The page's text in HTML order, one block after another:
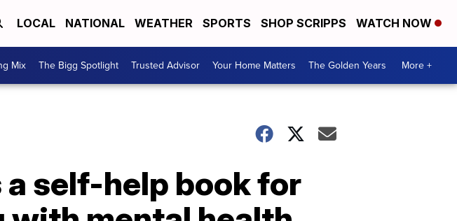
LOCAL NATIONAL WEATHER SPORTS SHOP SCRIPPS WATCH NOW
Mix The Bigg Spotlight Trusted Advisor Your Home Matters The Golden Years More +
a self-help book for